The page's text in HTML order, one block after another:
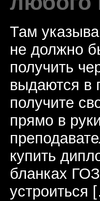
Там
не должно
получить
выдаются в
получите
прямо в
купить
бланках
устроиться